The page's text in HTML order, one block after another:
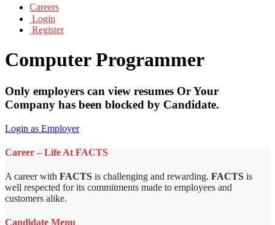
Careers
Login
Register
Computer Programmer
Only employers can view resumes Or Your
Company has been blocked by Candidate.
Login as Employer
Career – Life At FACTS
A career with FACTS is challenging and rewarding. FACTS is
well respected for its commitments made to employees and
customers alike.
Candidate Menu